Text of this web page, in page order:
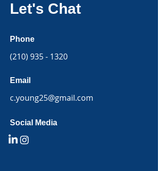
Let's Chat
Phone
(210) 935 - 1320
Email
c.young25@gmail.com
Social Media